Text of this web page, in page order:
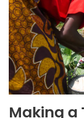
Making a